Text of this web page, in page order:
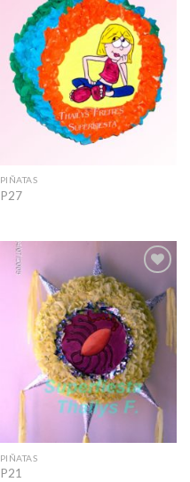
Add to
Wishlist
PIÑATAS
P27
Add to
Wishlist
PIÑATAS
P21